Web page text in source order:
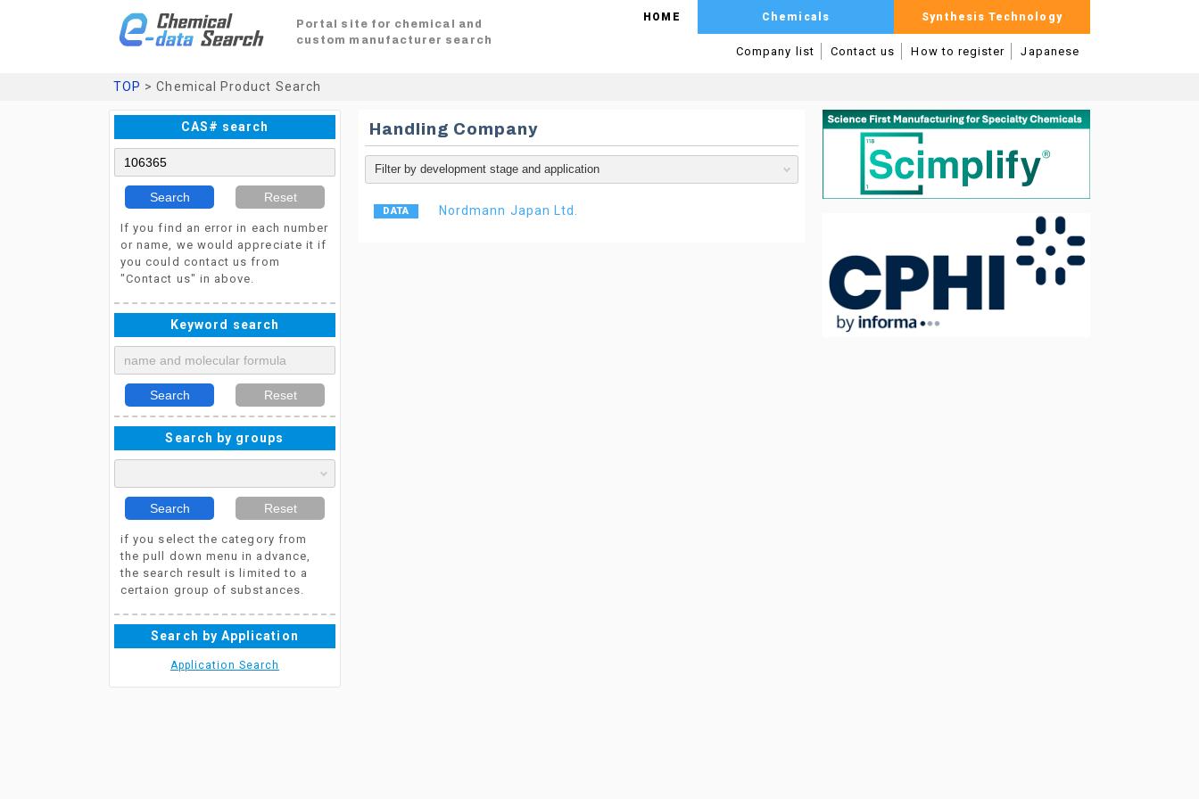
Portal site for chemical and
custom manufacturer search
HOME Chemicals Synthesis Technology
Company list Contact us How to register Japanese
TOP > Chemical Product Search
CAS# search
Search Reset
If you find an error in each number
or name, we would appreciate it if
you could contact us from
"Contact us" in above.
Keyword search
Search Reset
Search by groups
Search Reset
if you select the category from
the pull down menu in advance,
the search result is limited to a
certaion group of substances.
Search by Application
Application Search
Handling Company
Nordmann Japan Ltd.